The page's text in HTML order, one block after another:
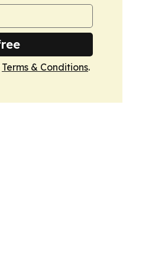
Terms & Conditions.